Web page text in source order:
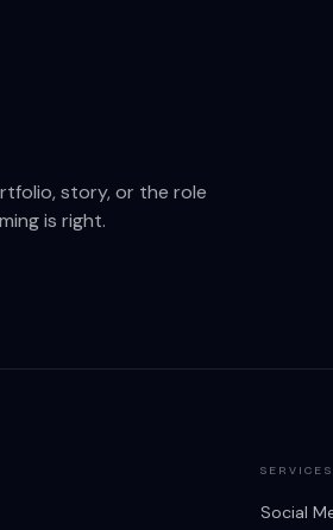
story, or the role
is right.
SERVICES
Social